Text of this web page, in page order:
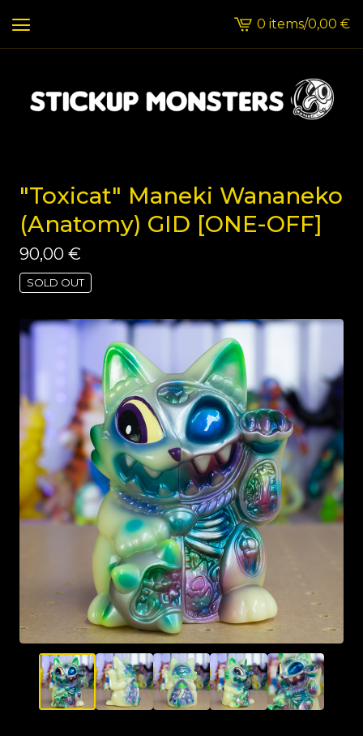
View
cart
0 items/0,00 €
"Toxicat" Maneki Wananeko
(Anatomy) GID [ONE-OFF]
90,00 €
SOLD OUT